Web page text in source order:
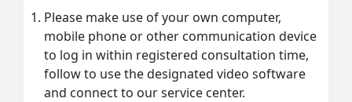
Please make use of your own computer,
mobile phone or other communication device
to log in within registered consultation time,
follow to use the designated video software
and connect to our service center.